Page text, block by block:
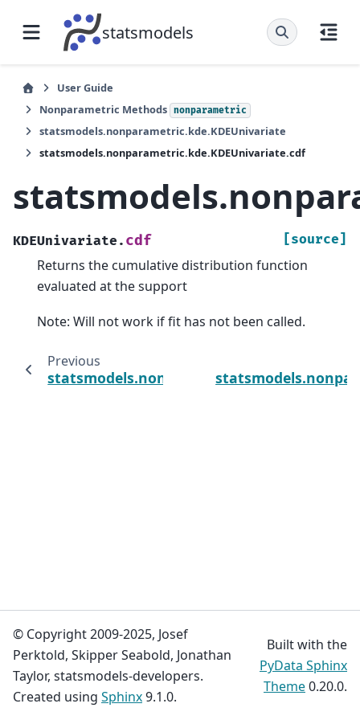
statsmodels
User Guide
Nonparametric Methods
nonparametric
statsmodels.nonparametric.kde.KDEUnivariate
statsmodels.nonparametric.kde.KDEUnivariate.cdf
KDEUnivariate. cdf [source]
Returns the cumulative distribution function
evaluated at the support
Note: Will not work if fit has not been called.
Previous
© Copyright 2009-2025, Josef
Perktold, Skipper Seabold, Jonathan
Taylor, statsmodels-developers.
Created using Sphinx9.1.0.
Built with the
PyData Sphinx
Theme0.20.0.